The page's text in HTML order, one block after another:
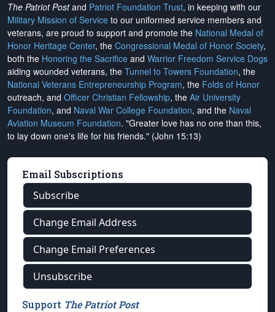
The Patriot Postand Patriot Foundation Trust, in keeping with our
Military Mission of Service to our uniformed service members and
veterans, are proud to support and promote the National Medal of
Honor Heritage Center, the Congressional Medal of Honor Society,
both the Honoring the Sacrifice and Warrior Freedom Service Dogs
aiding wounded veterans, the Tunnel to Towers Foundation, the
National Veterans Entrepreneurship Program, the Folds of Honor
outreach, and Officer Christian Fellowship, the Air University
Foundation, and Naval War College Foundation, and the Naval
Aviation Museum Foundation. "Greater love has no one than this,
to lay down one's life for his friends." (John 15:13)
Email Subscriptions
Subscribe
Change Email Address
Change Email Preferences
Unsubscribe
Support The Patriot Post